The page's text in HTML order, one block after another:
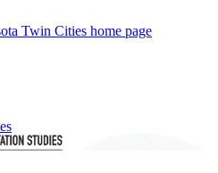
Twin Cities home page